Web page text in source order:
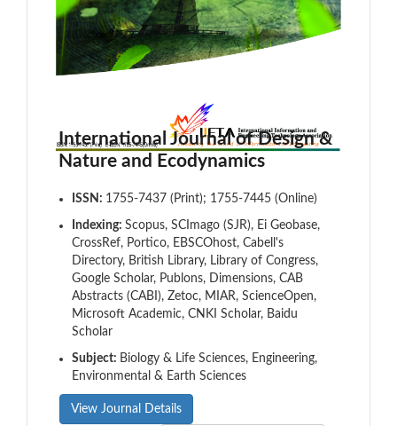
International Journal of Design &
Nature and Ecodynamics
ISSN: 1755-7437 (Print); 1755-7445 (Online)
Indexing: Scopus, SCImago (SJR), Ei Geobase,
CrossRef, Portico, EBSCOhost, Cabell's
Directory, British Library, Library of Congress,
Google Scholar, Publons, Dimensions, CAB
Abstracts (CABI), Zetoc, MIAR, ScienceOpen,
Microsoft Academic, CNKI Scholar, Baidu
Scholar
Subject: Biology & Life Sciences, Engineering,
Environmental & Earth Sciences
View Journal Details